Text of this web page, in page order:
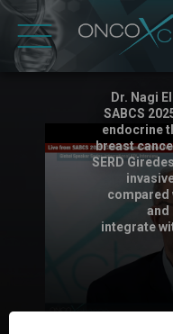
SABCS
Dr. Nagi
SABCS
endocrine
breast
SERD
compared
and
integrate